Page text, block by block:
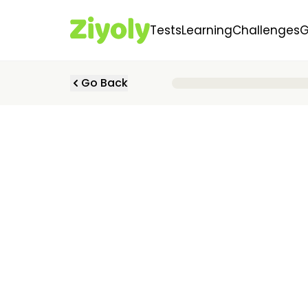
TestsLearningChallenges
Go Back